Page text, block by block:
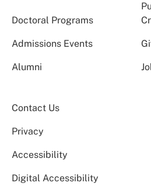
Doctoral Programs
Admissions Events
Alumni
Contact Us
Privacy
Accessibility
Digital Accessibility